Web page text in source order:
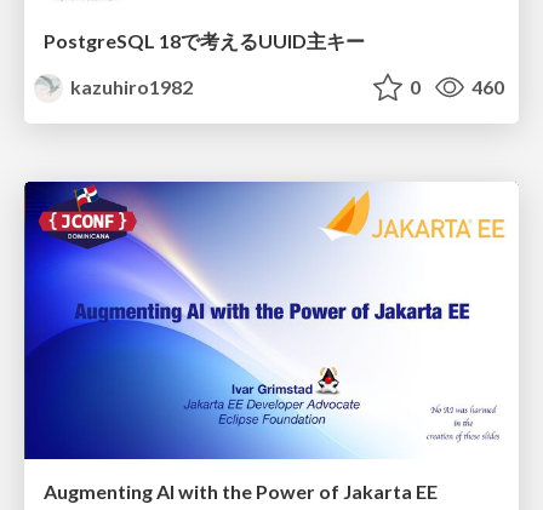
PostgreSQL 18で考えるUUID主キー
kazuhiro1982
0 460
Augmenting AI with the Power of Jakarta EE